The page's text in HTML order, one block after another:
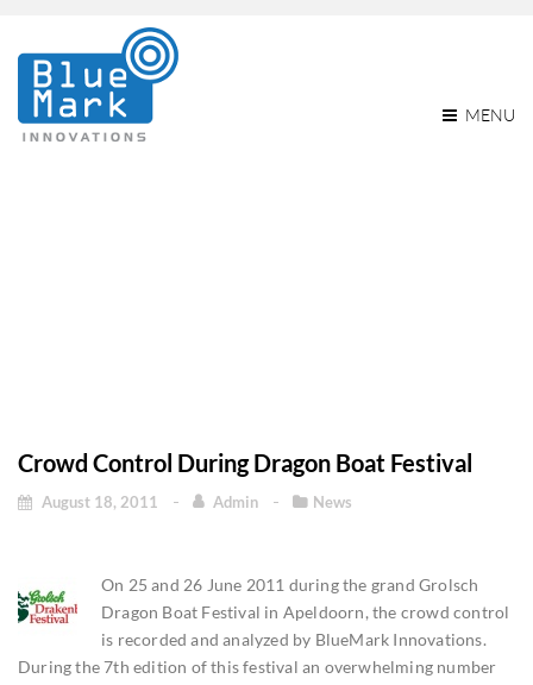
MENU
Crowd Control During Dragon Boat Festival
August 18, 2011 Admin News
On 25 and 26 June 2011 during the grand Grolsch
Dragon Boat Festival in Apeldoorn, the crowd control
is recorded and analyzed by BlueMark Innovations.
During the 7th edition of this festival an overwhelming number